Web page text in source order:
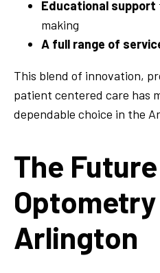
Educational support
making
A full range of
This blend of innovation,
patient centered care has
dependable choice in the
The
Arlington